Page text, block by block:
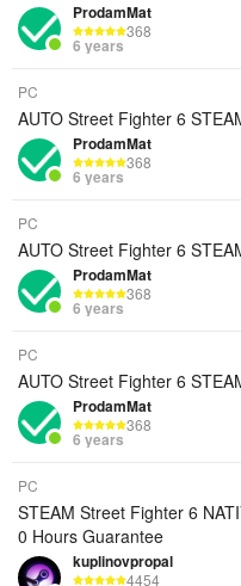
ProdamMat
368
6 years
PC
AUTO Street Fighter 6
ProdamMat
368
6 years
PC
AUTO Street Fighter 6
ProdamMat
368
6 years
PC
AUTO Street Fighter 6
ProdamMat
368
6 years
PC
STEAM Street Fighter 6
0 Hours Guarantee
kuplinovpropal
4454